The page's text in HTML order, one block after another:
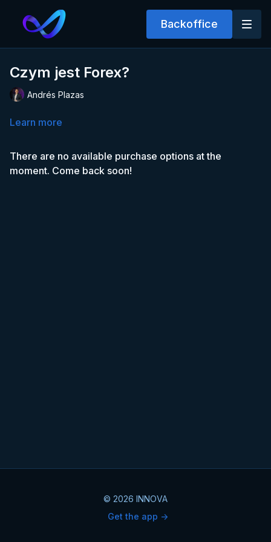
Backoffice
Czym jest Forex?
Andrés Plazas
Learn more
There are no available purchase options at the
moment. Come back soon!
© 2026 INNOVA
Get the app ->